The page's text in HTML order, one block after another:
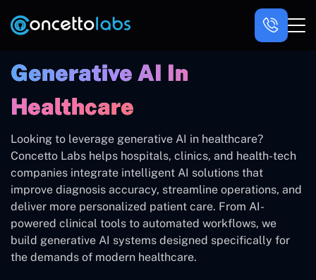
Generative AI In
Healthcare
Looking to leverage generative AI in healthcare?
Concetto Labs helps hospitals, clinics, and health-tech
companies integrate intelligent AI solutions that
improve diagnosis accuracy, streamline operations, and
deliver more personalized patient care. From AI-
powered clinical tools to automated workflows, we
build generative AI systems designed specifically for
the demands of modern healthcare.